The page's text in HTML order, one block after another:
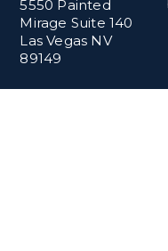
5550 Painted
Mirage Suite 140
Las Vegas NV
89149